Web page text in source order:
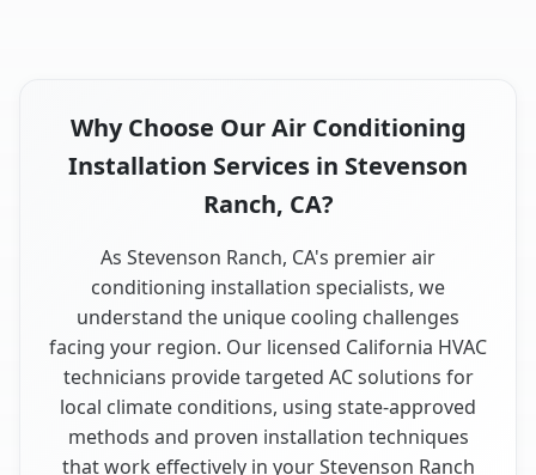
Why Choose Our Air Conditioning
Installation Services in Stevenson
Ranch, CA?
As Stevenson Ranch, CA's premier air
conditioning installation specialists, we
understand the unique cooling challenges
facing your region. Our licensed California HVAC
technicians provide targeted AC solutions for
local climate conditions, using state-approved
methods and proven installation techniques
that work effectively in your Stevenson Ranch